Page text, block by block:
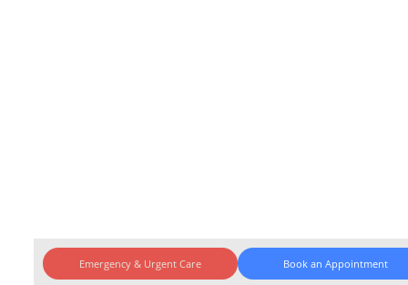
Emergency & Urgent Care Book an Appointment